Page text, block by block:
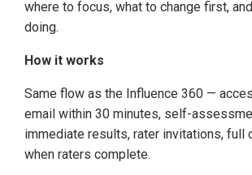
where to focus, what to change first,
doing.
How it works
Same flow as the Influence 360 —
email within 30 minutes, self-
immediate results, rater invitations, full
when raters complete.